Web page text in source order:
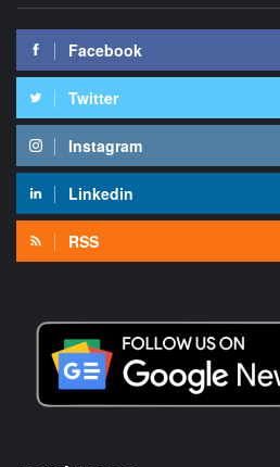
Facebook
Twitter
Instagram
Linkedin
RSS